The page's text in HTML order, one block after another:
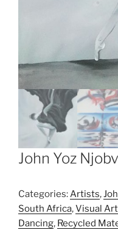
John Yoz
Categories: Artists,
South Africa,Visual
Dancing, Recycled